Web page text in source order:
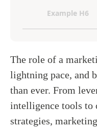
The role of a
lightning pace, and
than ever. From
intelligence tools to
strategies,
Example H6